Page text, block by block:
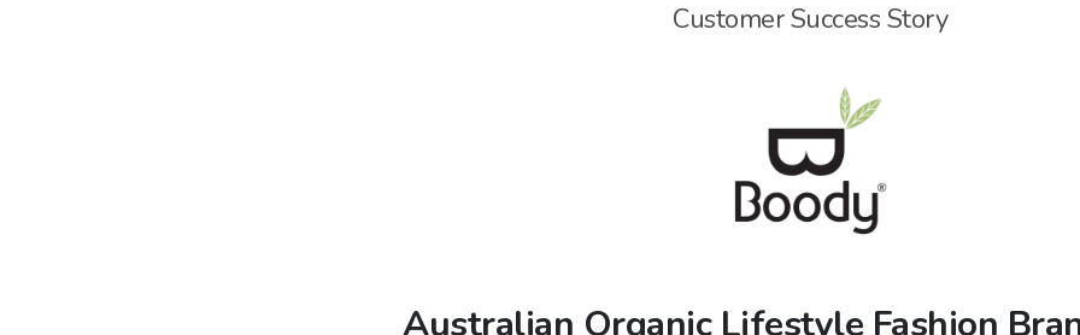
Customer Success Story
Australian Organic Lifestyle Fashion